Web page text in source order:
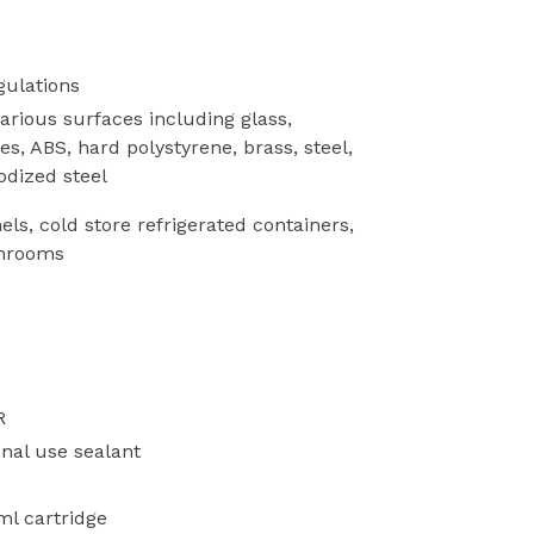
surfaces including glass,
ABS, hard polystyrene, brass, steel,
steel
cold store refrigerated containers,
use sealant
cartridge